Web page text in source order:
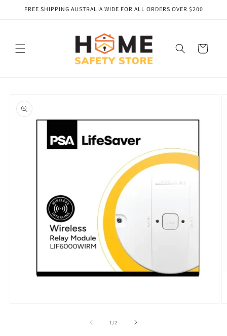
Skip to
FREE SHIPPING AUSTRALIA WIDE FOR ALL ORDERS OVER $200
Cart
product
information
1/of2